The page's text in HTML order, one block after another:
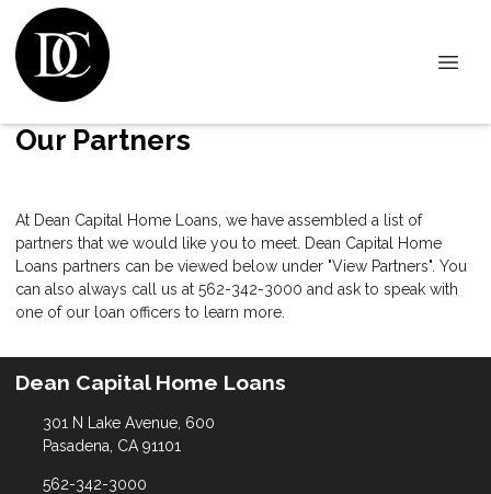
Our Partners
At Dean Capital Home Loans, we have assembled a list of
partners that we would like you to meet. Dean Capital Home
Loans partners can be viewed below under "View Partners". You
can also always call us at 562-342-3000 and ask to speak with
one of our loan officers to learn more.
Dean Capital Home Loans
301 N Lake Avenue, 600
Pasadena, CA 91101
562-342-3000